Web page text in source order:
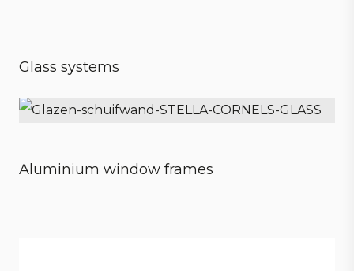
Glass systems
Aluminium window frames